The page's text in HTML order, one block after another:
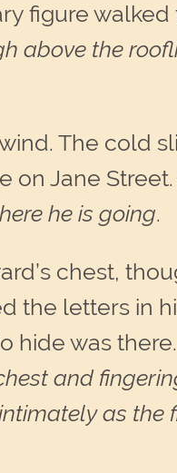
figure
above the
The cold
on Jane Street.
he is going.
chest,
the letters in
hide was
and
as the